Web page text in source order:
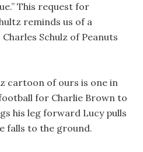
This request for
reminds us of a
Schulz of Peanuts
cartoon of ours is one in
for Charlie Brown to
his leg forward Lucy pulls
falls to the ground.